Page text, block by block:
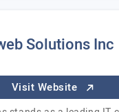
Solutions Inc
Visit Website